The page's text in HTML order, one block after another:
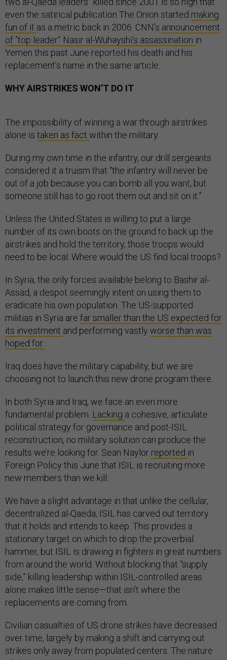
even the satirical publication The Onion started making
fun of it as a metric back in 2006. CNN’s announcement
of “top leader” Nasir al-Wuhayshi’s assassination in
Yemen this past June reported his death and his
replacement’s name in the same article.
WHY AIRSTRIKES WON’T DO IT
The impossibility of winning a war through airstrikes
alone is taken as fact within the military.
During my own time in the infantry, our drill sergeants
considered it a truism that “the infantry will never be
out of a job because you can bomb all you want, but
someone still has to go root them out and sit on it.”
Unless the United States is willing to put a large
number of its own boots on the ground to back up the
airstrikes and hold the territory, those troops would
need to be local. Where would the US find local troops?
In Syria, the only forces available belong to Bashir al-
Assad, a despot seemingly intent on using them to
eradicate his own population. The US-supported
militias in Syria are far smaller than the US expected for
its investment and performing vastly worse than was
hoped for
Iraq does have the military capability, but we are
choosing not to launch this new drone program there.
In both Syria and Iraq, we face an even more
fundamental problem. Lacking a cohesive, articulate
political strategy for governance and post-ISIL
reconstruction, no military solution can produce the
results we’re looking for. Sean Naylor reported in
Foreign Policy this June that ISIL is recruiting more
new members than we kill.
We have a slight advantage in that unlike the cellular,
decentralized al-Qaeda, ISIL has carved out territory
that it holds and intends to keep. This provides a
stationary target on which to drop the proverbial
hammer, but ISIL is drawing in fighters in great numbers
from around the world. Without blocking that “supply
side,” killing leadership within ISIL-controlled areas
alone makes little sense—that isn’t where the
replacements are coming from.
Civilian casualties of US drone strikes have decreased
over time, largely by making a shift and carrying out
strikes only away from populated centers. The nature